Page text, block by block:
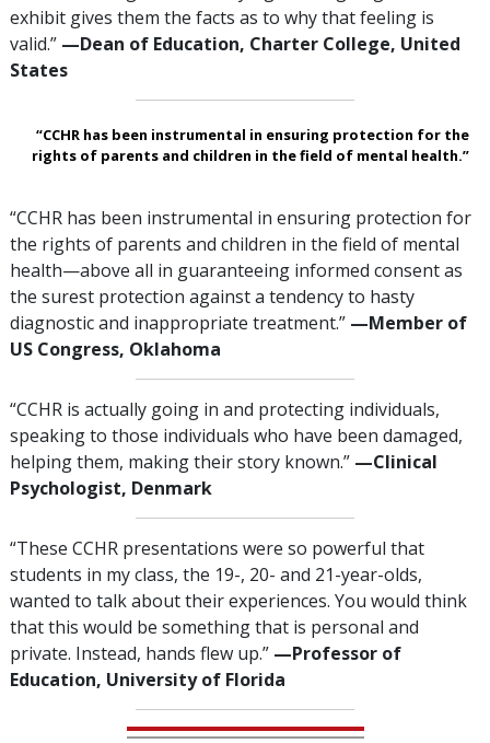
exhibit gives them the facts as to why that feeling is
valid.” —‍Dean of Education, Charter College, United
States
“CCHR has been instrumental in ensuring protection for the
rights of parents and children in the field of mental health.”
“CCHR has been instrumental in ensuring protection for
the rights of parents and children in the field of mental
health—above all in guaranteeing informed consent as
the surest protection against a tendency to hasty
diagnostic and inappropriate treatment.” —‌Member of
US Congress, Oklahoma
“CCHR is actually going in and protecting individuals,
speaking to those individuals who have been damaged,
helping them, making their story known.” —‌Clinical
Psychologist, Denmark
“These CCHR presentations were so powerful that
students in my class, the 19-, 20- and 21-year-olds,
wanted to talk about their experiences. You would think
that this would be something that is personal and
private. Instead, hands flew up.” —‍Professor of
Education, University of Florida